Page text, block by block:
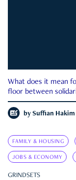
What does it mean
floor between
by Suffian Hakim
FAMILY & HOUSING
JOBS & ECONOMY
GRINDSETS